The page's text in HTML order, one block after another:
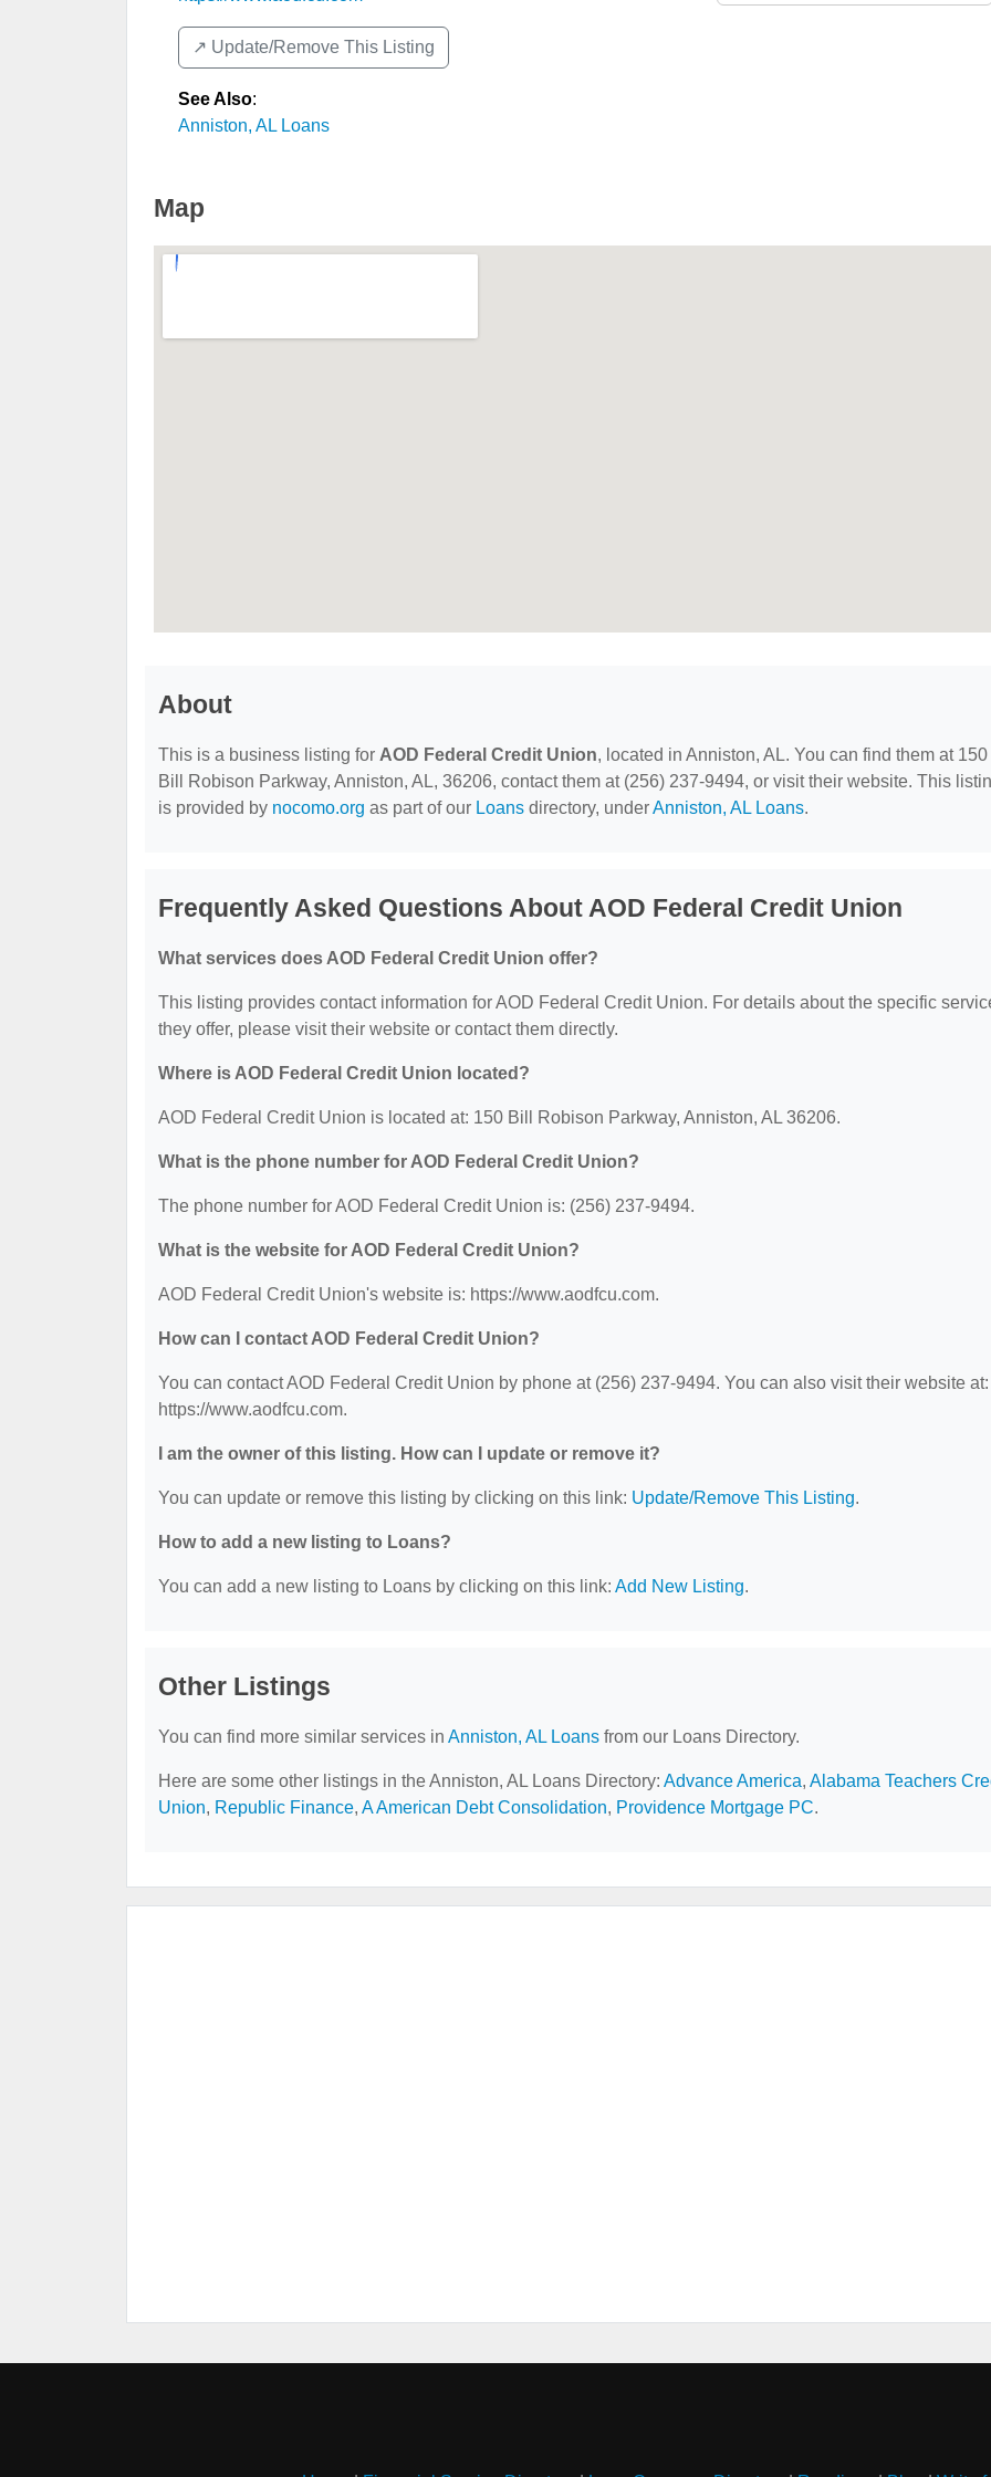
↗️ Update/Remove This Listing
See Also:
Anniston, AL Loans
Map
About
This is a business listing for AOD Federal Credit Union, located in Anniston, AL. You can find them at 150
Bill Robison Parkway, Anniston, AL, 36206, contact them at (256) 237-9494, or visit their website. This
is provided by nocomo.org as part of our Loans directory, underAnniston, AL Loans.
Frequently Asked Questions About AOD Federal Credit Union
What services does AOD Federal Credit Union offer?
This listing provides contact information for AOD Federal Credit Union. For details about the specific
they offer, please visit their website or contact them directly.
Where is AOD Federal Credit Union located?
AOD Federal Credit Union is located at: 150 Bill Robison Parkway, Anniston, AL 36206.
What is the phone number for AOD Federal Credit Union?
The phone number for AOD Federal Credit Union is: (256) 237-9494.
What is the website for AOD Federal Credit Union?
AOD Federal Credit Union's website is: https://www.aodfcu.com.
How can I contact AOD Federal Credit Union?
You can contact AOD Federal Credit Union by phone at (256) 237-9494. You can also visit their website at:
https://www.aodfcu.com.
I am the owner of this listing. How can I update or remove it?
You can update or remove this listing by clicking on this link: Update/Remove This Listing.
How to add a new listing to Loans?
You can add a new listing to Loans by clicking on this link: Add New Listing.
Other Listings
You can find more similar services in Anniston, AL Loans from our Loans Directory.
Here are some other listings in the Anniston, AL Loans Directory: Advance America, Alabama Teachers
Union, Republic Finance, A American Debt Consolidation, Providence Mortgage PC.